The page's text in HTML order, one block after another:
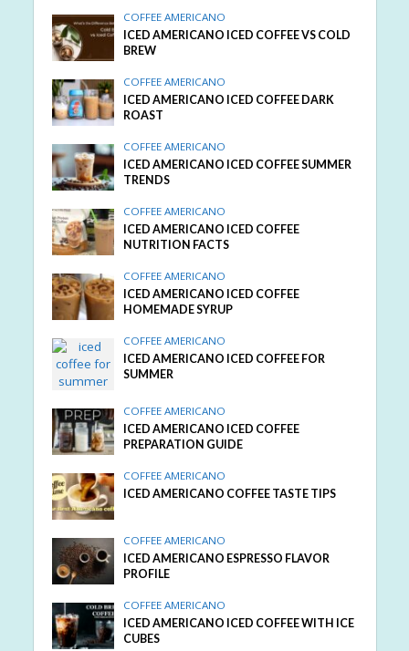
COFFEE AMERICANO
ICED AMERICANO ICED COFFEE VS COLD
BREW
COFFEE AMERICANO
ICED AMERICANO ICED COFFEE DARK
ROAST
COFFEE AMERICANO
ICED AMERICANO ICED COFFEE SUMMER
TRENDS
COFFEE AMERICANO
ICED AMERICANO ICED COFFEE
NUTRITION FACTS
COFFEE AMERICANO
ICED AMERICANO ICED COFFEE
HOMEMADE SYRUP
COFFEE AMERICANO
ICED AMERICANO ICED COFFEE FOR
SUMMER
COFFEE AMERICANO
ICED AMERICANO ICED COFFEE
PREPARATION GUIDE
COFFEE AMERICANO
ICED AMERICANO COFFEE TASTE TIPS
COFFEE AMERICANO
ICED AMERICANO ESPRESSO FLAVOR
PROFILE
COFFEE AMERICANO
ICED AMERICANO ICED COFFEE WITH ICE
CUBES